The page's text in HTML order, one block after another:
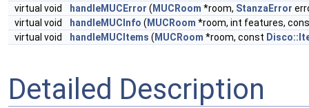
virtual void
handleMUCError ( MUCRoom *room, StanzaError
virtual void
handleMUCInfo ( MUCRoom *room, int features,
virtual void
handleMUCItems ( MUCRoom *room, const
Detailed Description